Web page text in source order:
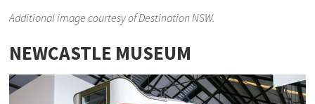
Additional image courtesy of Destination NSW.
NEWCASTLE MUSEUM